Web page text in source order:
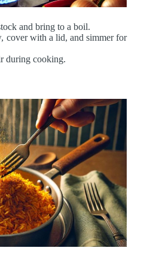
and bring to a boil.
cover with a lid, and simmer for
during cooking.